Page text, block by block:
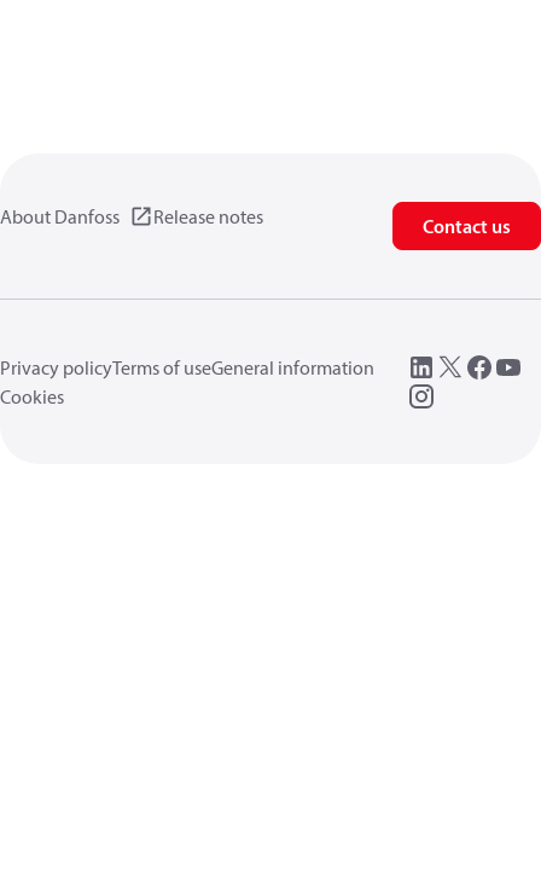
About Danfoss Release notes Contact us
Privacy policyTerms of useGeneral information
Cookies